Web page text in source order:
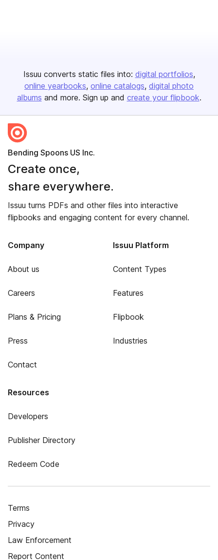
Issuu converts static files into: digital portfolios
online yearbooks online catalogs digital photo
albums and more. Sign up and create your flipbook.
Bending Spoons US Inc.
Create once,
share everywhere.
Issuu turns PDFs and other files into interactive
flipbooks and engaging content for every channel.
Company
About us
Careers
Plans & Pricing
Press
Contact
Issuu Platform
Content Types
Features
Flipbook
Industries
Resources
Developers
Publisher Directory
Redeem Code
Terms
Privacy
Law Enforcement
Report Content